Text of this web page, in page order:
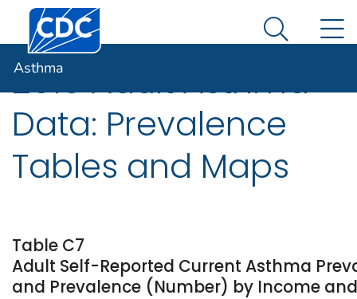
An official website of the United States government
Here's how you know
Centers for Disease Control and Prevention. CDC
Search
Asthma
2010 Adult Asthma
Data: Prevalence
Tables and Maps
Table C7
Adult Self-Reported Current Asthma
and Prevalence (Number) by Income and